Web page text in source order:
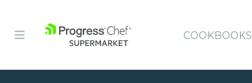
COOKBOOKS